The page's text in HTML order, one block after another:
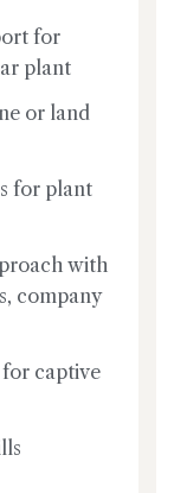
for
plant
or land
for plant
with
company
captive